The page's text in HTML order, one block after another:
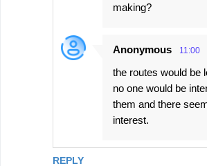
REPLY
making?
Anonymous 11:00
the routes would be
no one would be
them and there
interest.